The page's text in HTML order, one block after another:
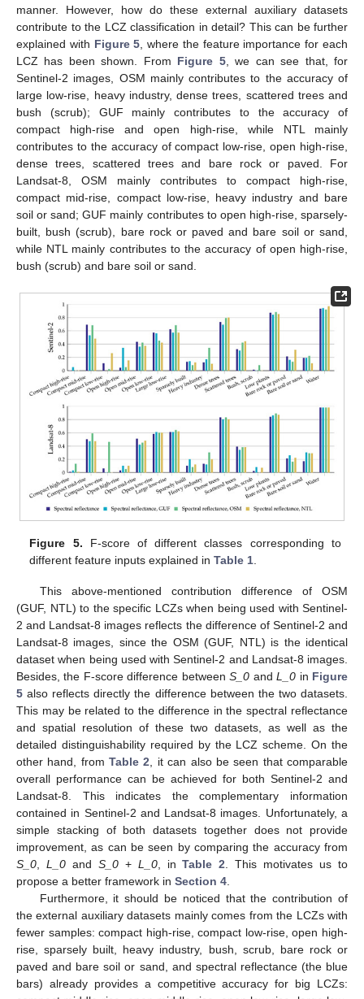
manner. However, how do these external auxiliary datasets
contribute to the LCZ classification in detail? This can be further
explained with Figure 5 , where the feature importance for each
LCZ has been shown. From Figure 5, we can see that, for
Sentinel-2 images, OSM mainly contributes to the accuracy of
large low-rise, heavy industry, dense trees, scattered trees and
bush (scrub); GUF mainly contributes to the accuracy of
compact high-rise and open high-rise, while NTL mainly
contributes to the accuracy of compact low-rise, open high-rise,
dense trees, scattered trees and bare rock or paved. For
Landsat-8, OSM mainly contributes to compact high-rise,
compact mid-rise, compact low-rise, heavy industry and bare
soil or sand; GUF mainly contributes to open high-rise, sparsely-
built, bush (scrub), bare rock or paved and bare soil or sand,
while NTL mainly contributes to the accuracy of open high-rise,
bush (scrub) and bare soil or sand.
Figure 5. F-score of different classes corresponding to
different feature inputs explained inTable 1.
This above-mentioned contribution difference of OSM
(GUF, NTL) to the specific LCZs when being used with Sentinel-
2 and Landsat-8 images reflects the difference of Sentinel-2 and
Landsat-8 images, since the OSM (GUF, NTL) is the identical
dataset when being used with Sentinel-2 and Landsat-8 images.
Besides, the F-score difference betweenS_0 andL_0 in Figure
5 also reflects directly the difference between the two datasets.
This may be related to the difference in the spectral reflectance
and spatial resolution of these two datasets, as well as the
detailed distinguishability required by the LCZ scheme. On the
other hand, fromTable 2, it can also be seen that comparable
overall performance can be achieved for both Sentinel-2 and
Landsat-8. This indicates the complementary information
contained in Sentinel-2 and Landsat-8 images. Unfortunately, a
simple stacking of both datasets together does not provide
improvement, as can be seen by comparing the accuracy from
S_0, L_0and S_0+ L_0, inTable 2. This motivates us to
propose a better framework in Section 4.
Furthermore, it should be noticed that the contribution of
the external auxiliary datasets mainly comes from the LCZs with
fewer samples: compact high-rise, compact low-rise, open high-
rise, sparsely built, heavy industry, bush, scrub, bare rock or
paved and bare soil or sand, and spectral reflectance (the blue
bars) already provides a competitive accuracy for big LCZs: